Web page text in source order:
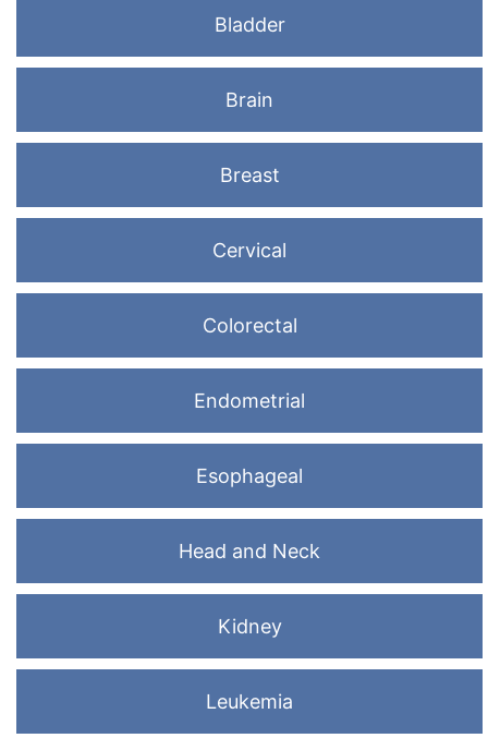
Bladder
Brain
Breast
Cervical
Colorectal
Endometrial
Esophageal
Head and Neck
Kidney
Leukemia